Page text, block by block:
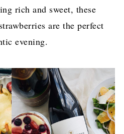
rich and sweet, these
are the perfect
evening.